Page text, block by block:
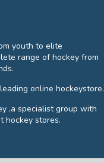
youth to elite
range of hockey from
online hockeystore.
,a specialist group with
hockey stores.